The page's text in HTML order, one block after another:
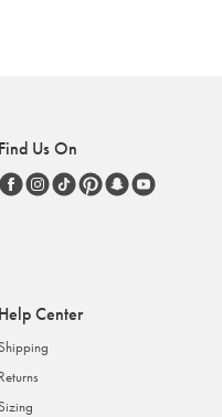
Find Us On
Help Center
Returns